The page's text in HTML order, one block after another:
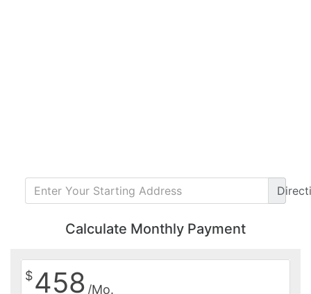
Calculate Monthly Payment
$458 /Mo.